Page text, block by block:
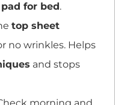
for bed.
top sheet
no wrinkles. Helps
and stops